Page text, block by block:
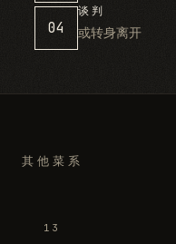
04
谈判
或转身离开
其他菜系
13